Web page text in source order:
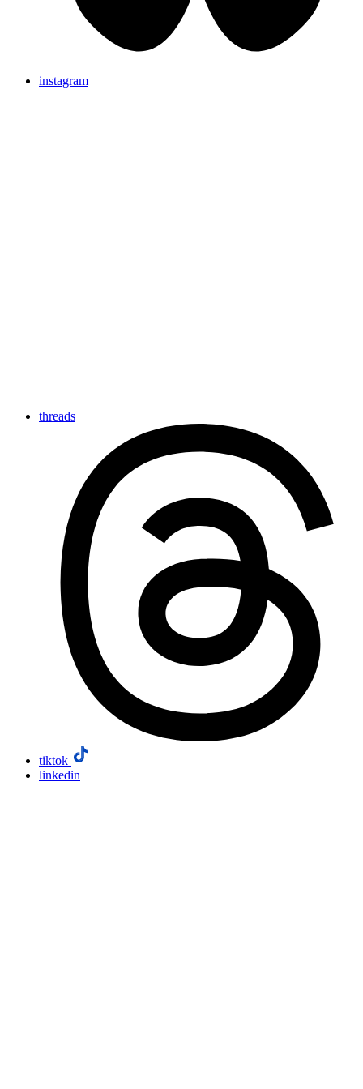
instagram
threads
tiktok
linkedin